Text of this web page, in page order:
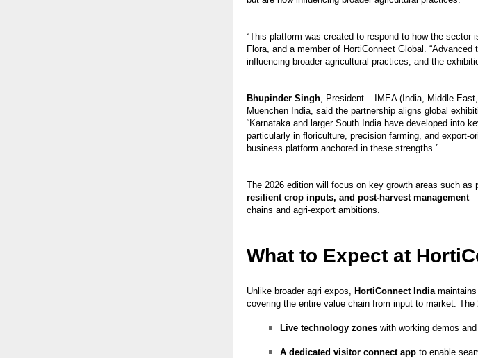
“This platform was created to respond to how the sector
Flora, and a member of HortiConnect Global.
influencing broader agricultural practices, and the
Bhupinder Singh , President – IMEA (India, Middle
Muenchen India, said the partnership aligns global
“Karnataka and larger South India have developed into
particularly in floriculture, precision farming, and export-
business platform anchored in these strengths.”
The 2026 edition will focus on key growth areas such as
resilient crop inputs, and post-harvest management
chains and agri-export ambitions.
What to Expect at
Unlike broader agri expos, HortiConnect India
covering the entire value chain from input to market. The
Live technology zones with working demos
A dedicated visitor connect app to enable